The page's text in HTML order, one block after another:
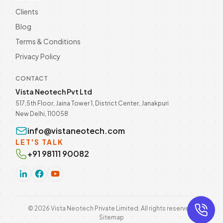
Clients
Blog
Terms & Conditions
Privacy Policy
CONTACT
Vista Neotech Pvt Ltd
517,5th Floor, Jaina Tower 1, District Center, Janakpuri
New Delhi, 110058
info@vistaneotech.com
LET'S TALK
+91 98111 90082
© 2026 Vista Neotech Private Limited. All rights reserved.
Sitemap